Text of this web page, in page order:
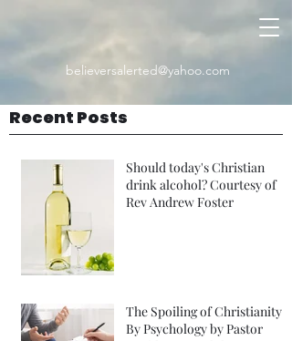
believersalerted@yahoo.com
Recent Posts
Should today's Christian
drink alcohol? Courtesy of
Rev Andrew Foster
The Spoiling of Christianity
By Psychology by Pastor